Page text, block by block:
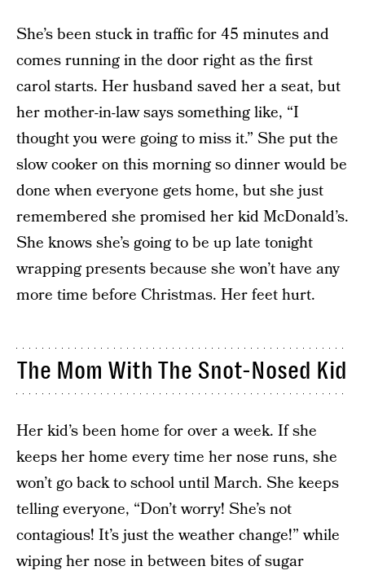
She’s been stuck in traffic for 45 minutes and
comes running in the door right as the first
carol starts. Her husband saved her a seat, but
her mother-in-law says something like, “I
thought you were going to miss it.” She put the
slow cooker on this morning so dinner would be
done when everyone gets home, but she just
remembered she promised her kid McDonald’s.
She knows she’s going to be up late tonight
wrapping presents because she won’t have any
more time before Christmas. Her feet hurt.
The Mom With The Snot-Nosed Kid
Her kid’s been home for over a week. If she
keeps her home every time her nose runs, she
won’t go back to school until March. She keeps
telling everyone, “Don’t worry! She’s not
contagious! It’s just the weather change!” while
wiping her nose in between bites of sugar